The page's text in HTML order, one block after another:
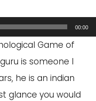
00:00
Game of
is someone I
he is an indian
glance you would